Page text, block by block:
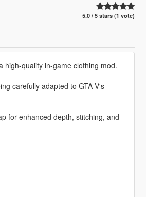
5.0 / 5 stars (1 vote)
high-quality in-game clothing mod.
carefully adapted to GTA V's
for enhanced depth, stitching, and